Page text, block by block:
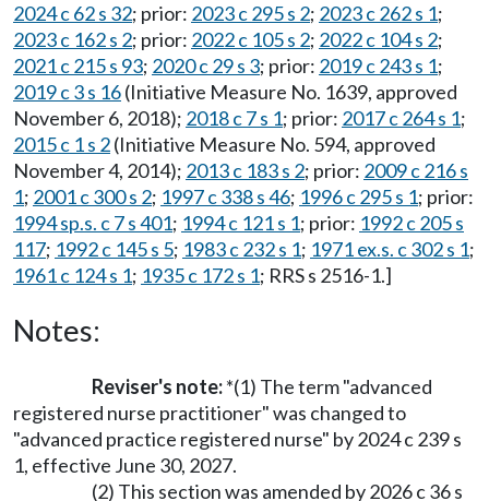
2024 c 62 s 32; prior: 2023 c 295 s 2; 2023 c 262 s 1;
2023 c 162 s 2; prior: 2022 c 105 s 2; 2022 c 104 s 2;
2021 c 215 s 93; 2020 c 29 s 3; prior: 2019 c 243 s 1;
2019 c 3 s 16(Initiative Measure No. 1639, approved
November 6, 2018); 2018 c 7 s 1; prior: 2017 c 264 s 1;
2015 c 1 s 2(Initiative Measure No. 594, approved
November 4, 2014); 2013 c 183 s 2; prior: 2009 c 216 s
1; 2001 c 300 s 2; 1997 c 338 s 46; 1996 c 295 s 1; prior:
1994 sp.s. c 7 s 401; 1994 c 121 s 1; prior: 1992 c 205 s
117; 1992 c 145 s 5; 1983 c 232 s 1; 1971 ex.s. c 302 s 1;
1961 c 124 s 1; 1935 c 172 s 1; RRS s 2516-1.]
Notes:
Reviser's note:*(1) The term "advanced
registered nurse practitioner" was changed to
"advanced practice registered nurse" by 2024 c 239 s
1, effective June 30, 2027.
(2) This section was amended by 2026 c 36 s